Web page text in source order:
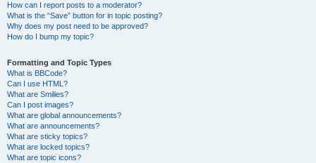
How can I report posts to a moderator?
What is the “Save” button for in topic posting?
Why does my post need to be approved?
How do I bump my topic?
Formatting and Topic Types
What is BBCode?
Can I use HTML?
What are Smilies?
Can I post images?
What are global announcements?
What are announcements?
What are sticky topics?
What are locked topics?
What are topic icons?